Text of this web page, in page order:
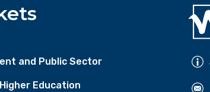
and Public Sector
Education